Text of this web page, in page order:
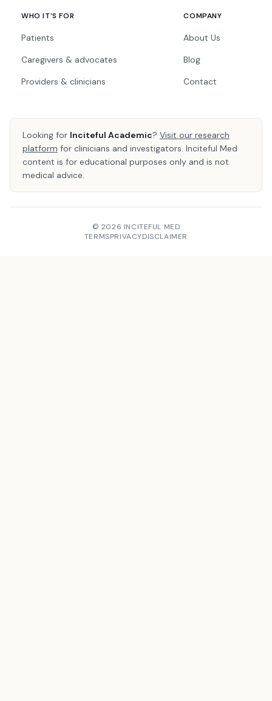
WHO IT'S FOR
Patients
Caregivers & advocates
Providers & clinicians
COMPANY
About Us
Blog
Contact
Looking for Inciteful Academic? Visit our research
platform for clinicians and investigators. Inciteful Med
content is for educational purposes only and is not
medical advice.
© 2026 INCITEFUL MED
TERMSPRIVACYDISCLAIMER